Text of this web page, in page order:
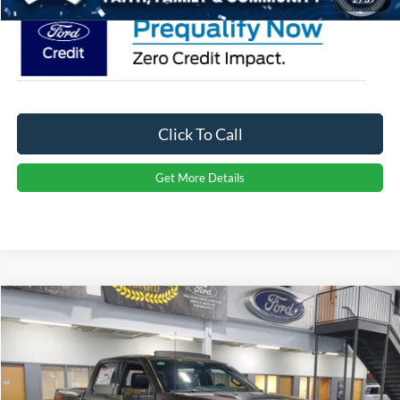
Click To Call
Get More Details
2026Ford F-150Raptor
Crossroads Ford Indian Trail
VIN:
1FTFW1RG3TFA77641Stock:T267071Model:W1R
Crossroads Price: Call For Price
Compare Vehicle